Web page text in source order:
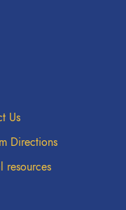
Us
Directions
resources